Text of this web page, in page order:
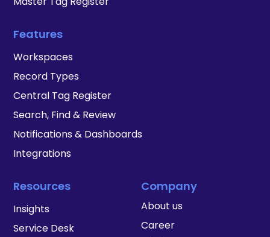
Features
Workspaces
Record Types
Central Tag Register
Search, Find & Review
Notifications & Dashboards
Integrations
Resources
Insights
Service Desk
Company
About us
Career